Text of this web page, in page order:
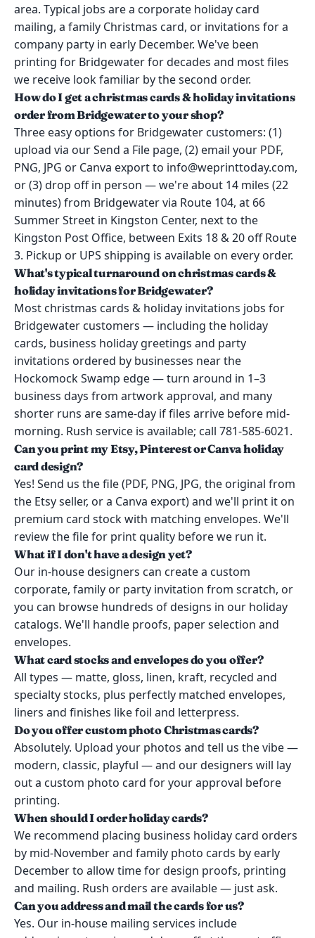
area. Typical jobs are a corporate holiday card
mailing, a family Christmas card, or invitations for a
company party in early December. We've been
printing for Bridgewater for decades and most files
we receive look familiar by the second order.
How do I get a christmas cards & holiday invitations
order from Bridgewater to your shop?
Three easy options for Bridgewater customers: (1)
upload via our Send a File page, (2) email your PDF,
PNG, JPG or Canva export to info@weprinttoday.com,
or (3) drop off in person — we're about 14 miles (22
minutes) from Bridgewater via Route 104, at 66
Summer Street in Kingston Center, next to the
Kingston Post Office, between Exits 18 & 20 off Route
3. Pickup or UPS shipping is available on every order.
What's typical turnaround on christmas cards &
holiday invitations for Bridgewater?
Most christmas cards & holiday invitations jobs for
Bridgewater customers — including the holiday
cards, business holiday greetings and party
invitations ordered by businesses near the
Hockomock Swamp edge — turn around in 1–3
business days from artwork approval, and many
shorter runs are same-day if files arrive before mid-
morning. Rush service is available; call 781-585-6021.
Can you print my Etsy, Pinterest or Canva holiday
card design?
Yes! Send us the file (PDF, PNG, JPG, the original from
the Etsy seller, or a Canva export) and we'll print it on
premium card stock with matching envelopes. We'll
review the file for print quality before we run it.
What if I don't have a design yet?
Our in-house designers can create a custom
corporate, family or party invitation from scratch, or
you can browse hundreds of designs in our holiday
catalogs. We'll handle proofs, paper selection and
envelopes.
What card stocks and envelopes do you offer?
All types — matte, gloss, linen, kraft, recycled and
specialty stocks, plus perfectly matched envelopes,
liners and finishes like foil and letterpress.
Do you offer custom photo Christmas cards?
Absolutely. Upload your photos and tell us the vibe —
modern, classic, playful — and our designers will lay
out a custom photo card for your approval before
printing.
When should I order holiday cards?
We recommend placing business holiday card orders
by mid-November and family photo cards by early
December to allow time for design proofs, printing
and mailing. Rush orders are available — just ask.
Can you address and mail the cards for us?
Yes. Our in-house mailing services include